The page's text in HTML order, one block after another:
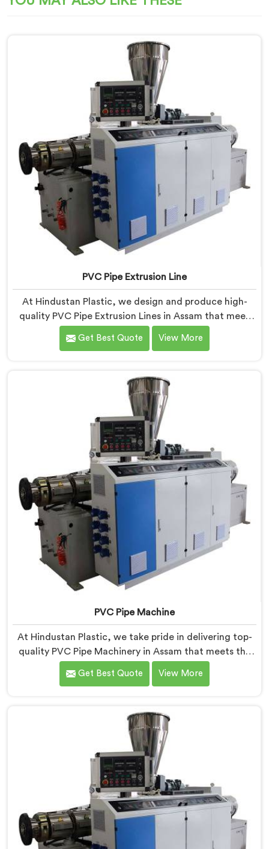
PVC Pipe Extrusion Line
At Hindustan Plastic, we design and produce high-
quality PVC Pipe Extrusion Lines in Assam that meet
the demands of the plastic pipe industry. We are proud
to be recognized as one of the leading PVC Pipe
in Assam ensures that our machines deliver
outstanding performance and durability.
Get Best Quote View More
PVC Pipe Machine
At Hindustan Plastic, we take pride in delivering top-
quality PVC Pipe Machinery in Assam that meets the
diverse needs of our customers. We are one of the
most renowned PVC Pipe Machine Manufacturers in
efficiency and precision at every step.
Get Best Quote View More